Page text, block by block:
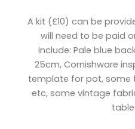
A kit (£10) can be
will need to be paid
include: Pale blue
25cm, Cornishware
template for pot, some
etc, some vintage